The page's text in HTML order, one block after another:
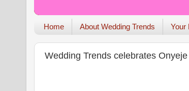
Home About Wedding Trends Your
Wedding Trends celebrates